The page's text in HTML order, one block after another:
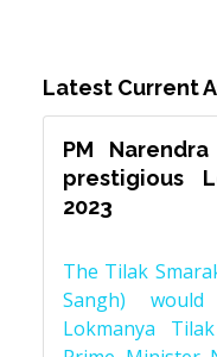
Latest Current
PM
prestigious
2023
The Tilak
Sangh)
Lokmanya